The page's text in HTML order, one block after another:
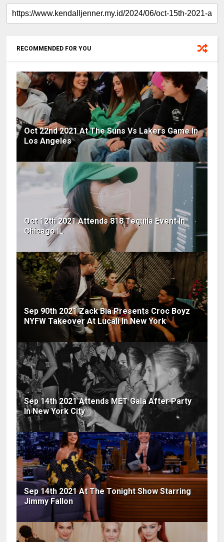
RECOMMENDED FOR YOU
Oct 22nd 2021 At The Suns Vs Lakers Game In
Los Angeles
Oct 12th 2021 Attends 818 Tequila Event In
Chicago IL
Sep 90th 2021 Zack Bia Presents Croc Boyz
NYFW Takeover At Lucali In New York
Sep 14th 2021 Attends MET Gala After Party
In New York City
Sep 14th 2021 At The Tonight Show Starring
Jimmy Fallon